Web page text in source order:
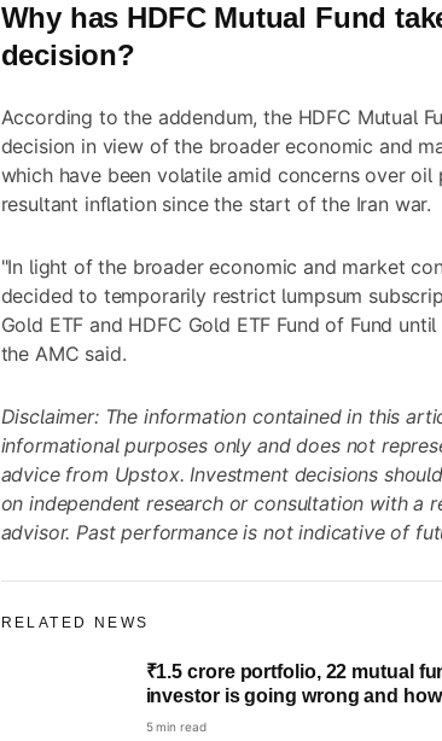
Why has HDFC Mutual Fund
decision?
According to the addendum, the HDFC Mutual
decision in view of the broader economic and
which have been volatile amid concerns over oil
resultant inflation since the start of the Iran war.
"In light of the broader economic and market
decided to temporarily restrict lumpsum
Gold ETF and HDFC Gold ETF Fund of Fund
the AMC said.
Disclaimer: The information contained in this
informational purposes only and does not
advice from Upstox. Investment decisions
on independent research or consultation with a
advisor. Past performance is not indicative of
RELATED NEWS
₹1.5 crore portfolio, 22 mutual
investor is going wrong and
5 min read